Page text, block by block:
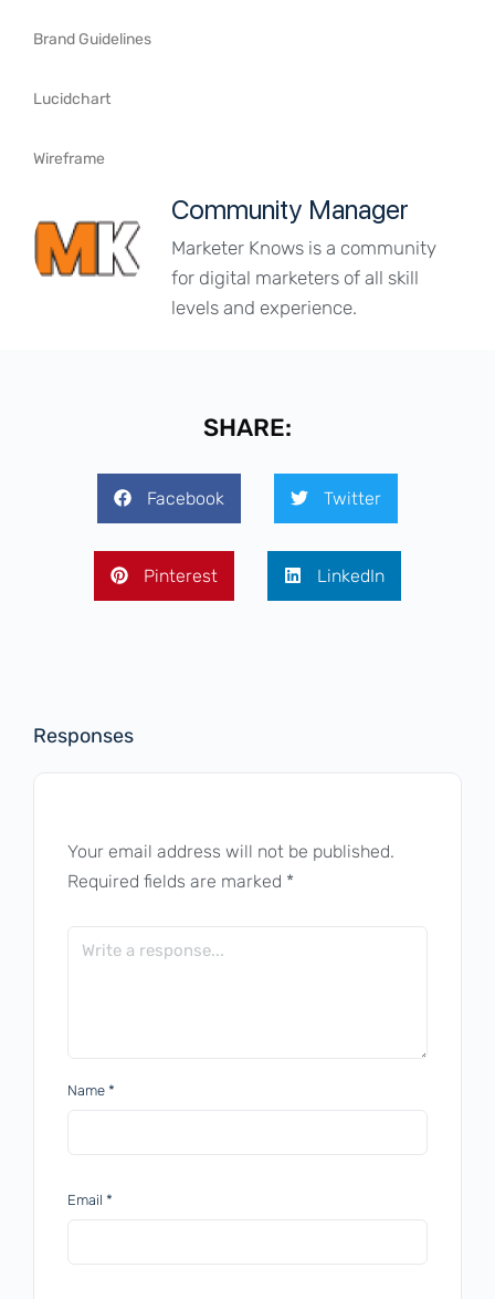
Brand Guidelines
Lucidchart
Wireframe
Community Manager
Marketer Knows is a community
for digital marketers of all skill
levels and experience.
SHARE:
Facebook Twitter
Pinterest LinkedIn
Responses
Your email address will not be published.
Required fields are marked *
Name *
Email *